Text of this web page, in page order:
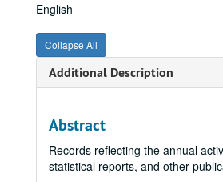
English
Collapse All
Additional Description
Abstract
Records reflecting the annual
statistical reports, and other